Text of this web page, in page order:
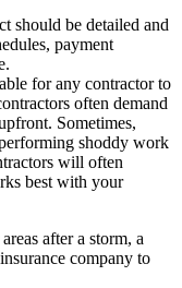
should be detailed and
payment
for any contractor to
often demand
Sometimes,
shoddy work
will often
best with your
after a storm, a
company to